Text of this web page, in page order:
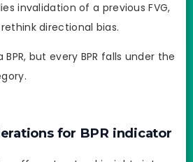
invalidation of a previous FVG,
directional bias.
BPR, but every BPR falls under the
for BPR indicator